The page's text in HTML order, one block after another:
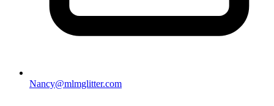
Nancy@mlmglitter.com